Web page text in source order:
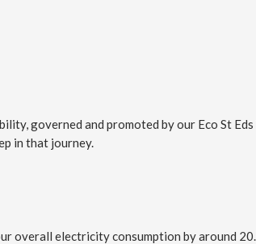
governed and promoted by our Eco St Eds
in that journey.
overall electricity consumption by around